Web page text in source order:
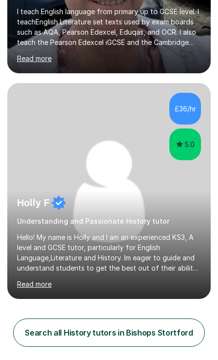
I teach English language from primary up to GCSE level. I
teachEnglish Literature set texts used by exam boards
such as AQA, Pearson Edexcel, Eduqas, and OCR. I also
teach the Pearson Edexcel iGCSE and the Cambridge
English First Language iGCSE.I work with students with
entrance examinations, from 7 plus up to 13 plus.I teach
students studying English as a Foreign Language(ESL)
who are taking the International English Language
Testing System (IELTS) I’m a specialist trained SEN
teacher, with a wealth of training and experience
working with neurodiversity, including autistic, ADHD
Read more
£36/hr
5.0
Holly F
Understanding and Passionate History tutor
Hello! My name is Holly and I am an experienced KS3, A
level and GCSE tutor, particularly for English
Language,Literature and History. Im eager to guide and
understand students to get the best out of their ability
as a confident and knowledgable individual. I hold two
A's at A level in the subjects above, and three Grade 9's
Frankenstein, A Christmas Carol, Hamlet, Blood Brothers,
and have studied in depth about Elizabeth I, Nazi
Germany, Witchcraft, Russia, Britain and WW2. In...
Read more
Search all History tutors in Bishops Stortford